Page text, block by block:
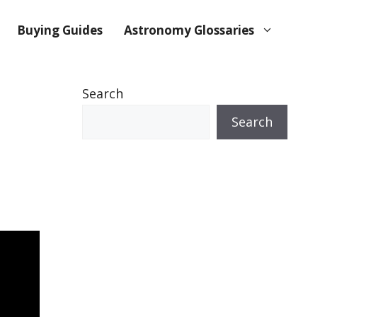
Buying Guides Astronomy Glossaries
Search
Search